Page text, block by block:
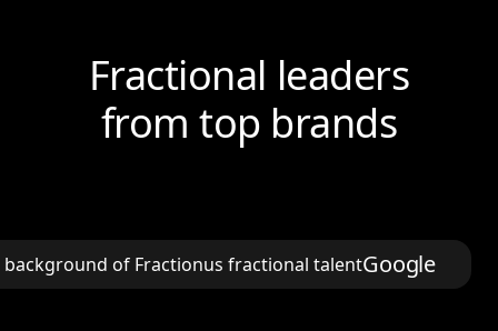
Fractional leaders
from top brands
Google